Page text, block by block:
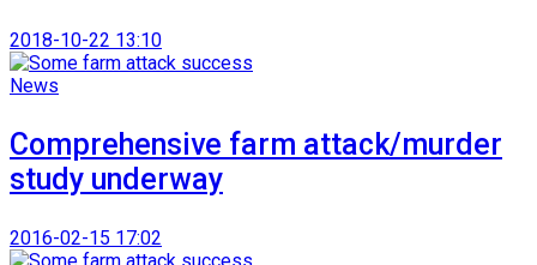
2018-10-22 13:10
News
Comprehensive farm attack/murder
study underway
2016-02-15 17:02